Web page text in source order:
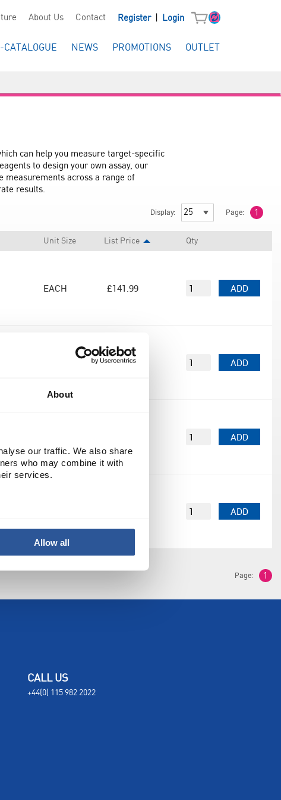
About
our traffic. We also share
who may combine it with
services.
Allow all
About Us Contact Register Login
CATALOGUE NEWS PROMOTIONS OUTLET
can help you measure target-specific
to design your own assay, our
measurements across a range of
results.
Display: Page: 1
Unit Size List Price Qty
EACH £141.99 ADD
£105.60 ADD
ADD
ADD
Page: 1
CALL US
+44(0) 115 982 2022